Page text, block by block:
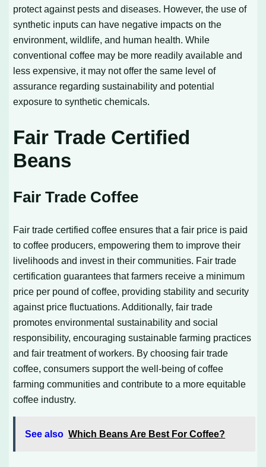
protect against pests and diseases. However, the use of
synthetic inputs can have negative impacts on the
environment, wildlife, and human health. While
conventional coffee may be more readily available and
less expensive, it may not offer the same level of
assurance regarding sustainability and potential
exposure to synthetic chemicals.
Fair Trade Certified
Beans
Fair Trade Coffee
Fair trade certified coffee ensures that a fair price is paid
to coffee producers, empowering them to improve their
livelihoods and invest in their communities. Fair trade
certification guarantees that farmers receive a minimum
price per pound of coffee, providing stability and security
against price fluctuations. Additionally, fair trade
promotes environmental sustainability and social
responsibility, encouraging sustainable farming practices
and fair treatment of workers. By choosing fair trade
coffee, consumers support the well-being of coffee
farming communities and contribute to a more equitable
coffee industry.
See also Which Beans Are Best For Coffee?